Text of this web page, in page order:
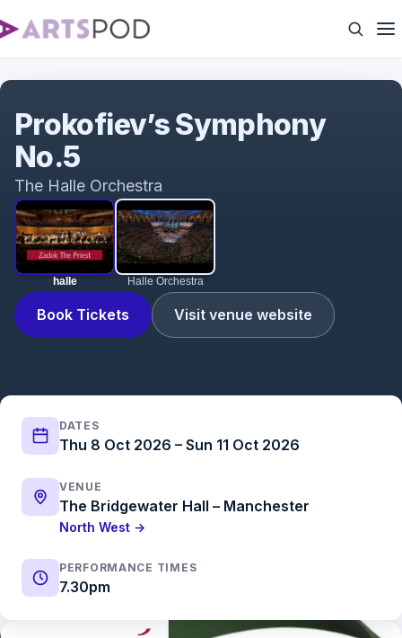
halle Halle Orchestra
Book Tickets Visit venue website
Prokofiev’s Symphony
No.5
The Halle Orchestra
DATES
Thu 8 Oct 2026 – Sun 11 Oct 2026
VENUE
The Bridgewater Hall – Manchester
North West →
PERFORMANCE TIMES
7.30pm